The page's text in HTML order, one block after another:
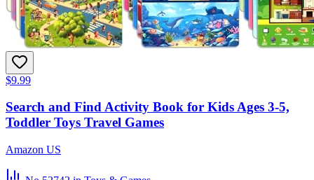
$9.99
Search and Find Activity Book for Kids Ages 3-5,
Toddler Toys Travel Games
Amazon US